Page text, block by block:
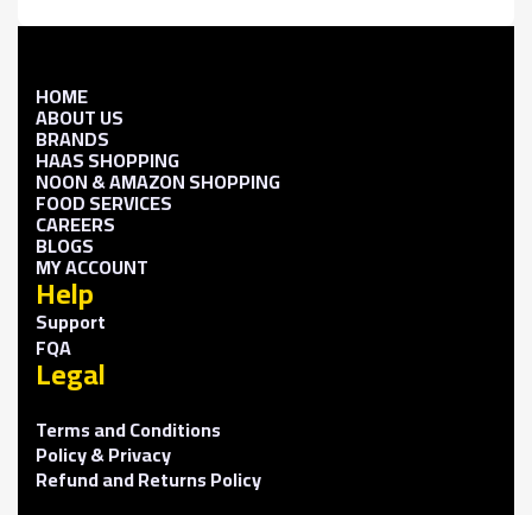
HOME
ABOUT US
BRANDS
HAAS SHOPPING
NOON & AMAZON SHOPPING
FOOD SERVICES
CAREERS
BLOGS
MY ACCOUNT
Help
Support
FQA
Legal
Terms and Conditions
Policy & Privacy
Refund and Returns Policy